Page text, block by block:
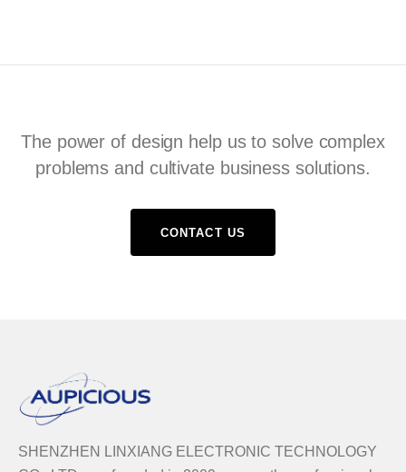
The power of design help us to solve complex
problems and cultivate business solutions.
CONTACT US
SHENZHEN LINXIANG ELECTRONIC TECHNOLOGY